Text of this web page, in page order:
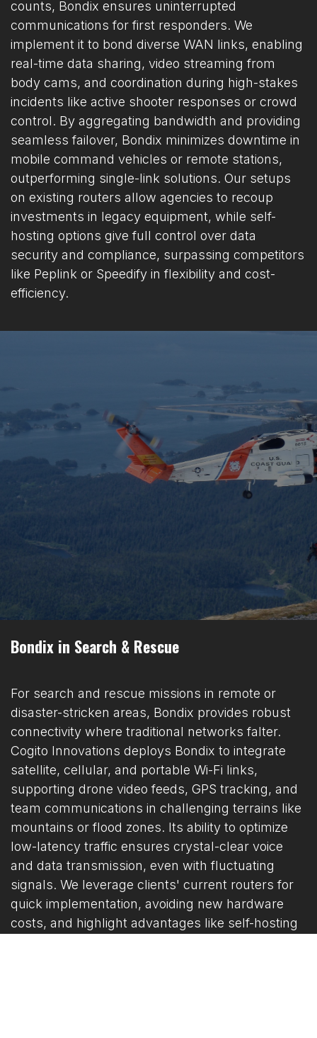
counts, Bondix ensures uninterrupted
communications for first responders. We
implement it to bond diverse WAN links, enabling
real-time data sharing, video streaming from
body cams, and coordination during high-stakes
incidents like active shooter responses or crowd
control. By aggregating bandwidth and providing
seamless failover, Bondix minimizes downtime in
mobile command vehicles or remote stations,
outperforming single-link solutions. Our setups
on existing routers allow agencies to recoup
investments in legacy equipment, while self-
hosting options give full control over data
security and compliance, surpassing competitors
like Peplink or Speedify in flexibility and cost-
efficiency.
Bondix in Search & Rescue
For search and rescue missions in remote or
disaster-stricken areas, Bondix provides robust
connectivity where traditional networks falter.
Cogito Innovations deploys Bondix to integrate
satellite, cellular, and portable Wi-Fi links,
supporting drone video feeds, GPS tracking, and
team communications in challenging terrains like
mountains or flood zones. Its ability to optimize
low-latency traffic ensures crystal-clear voice
and data transmission, even with fluctuating
signals. We leverage clients' current routers for
quick implementation, avoiding new hardware
costs, and highlight advantages like self-hosting